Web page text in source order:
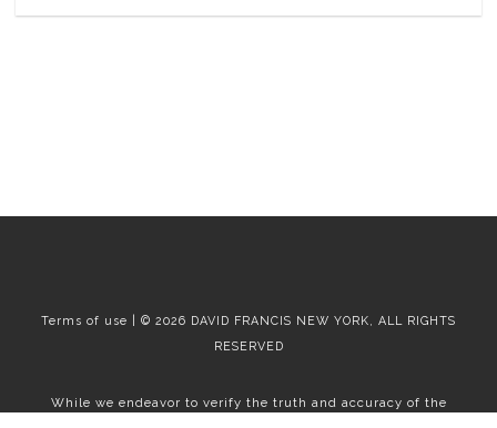
Terms of use | © 2026 DAVID FRANCIS NEW YORK, ALL RIGHTS
RESERVED
While we endeavor to verify the truth and accuracy of the
information contained herein, we make no representation or